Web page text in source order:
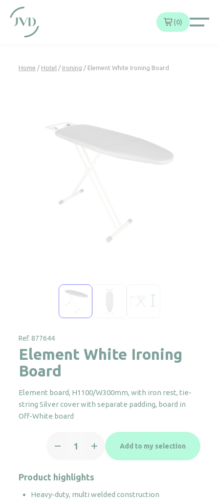
0
Home / Hotel / Ironing / Element White Ironing Board
Ref. 877644
Element White Ironing
Board
Element board, H1100/W300mm, with iron rest, tie-
string Silver cover with separate padding, board in
Off-White board
White
Board
quantity
Add to my selection
Product highlights
Heavy-duty, multi welded construction
Cookies management panel